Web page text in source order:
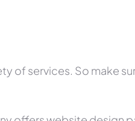
of services. So make